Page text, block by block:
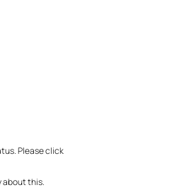
Please click
about this.